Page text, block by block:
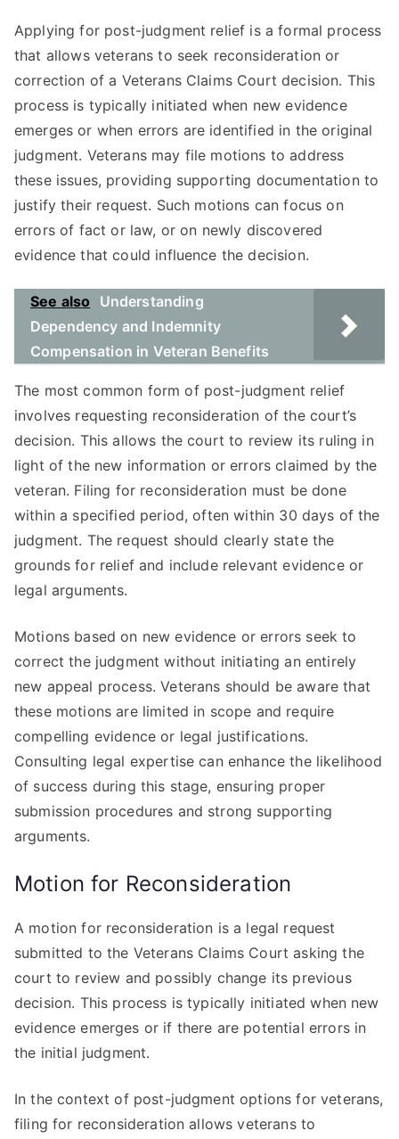
Applying for post-judgment relief is a formal process
that allows veterans to seek reconsideration or
correction of a Veterans Claims Court decision. This
process is typically initiated when new evidence
emerges or when errors are identified in the original
judgment. Veterans may file motions to address
these issues, providing supporting documentation to
justify their request. Such motions can focus on
errors of fact or law, or on newly discovered
evidence that could influence the decision.
See also
Understanding
Dependency and Indemnity
Compensation in Veteran Benefits
The most common form of post-judgment relief
involves requesting reconsideration of the court’s
decision. This allows the court to review its ruling in
light of the new information or errors claimed by the
veteran. Filing for reconsideration must be done
within a specified period, often within 30 days of the
judgment. The request should clearly state the
grounds for relief and include relevant evidence or
legal arguments.
Motions based on new evidence or errors seek to
correct the judgment without initiating an entirely
new appeal process. Veterans should be aware that
these motions are limited in scope and require
compelling evidence or legal justifications.
Consulting legal expertise can enhance the likelihood
of success during this stage, ensuring proper
submission procedures and strong supporting
arguments.
Motion for Reconsideration
A motion for reconsideration is a legal request
submitted to the Veterans Claims Court asking the
court to review and possibly change its previous
decision. This process is typically initiated when new
evidence emerges or if there are potential errors in
the initial judgment.
In the context of post-judgment options for veterans,
filing for reconsideration allows veterans to